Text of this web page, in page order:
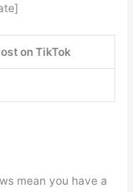
on TikTok
mean you have a